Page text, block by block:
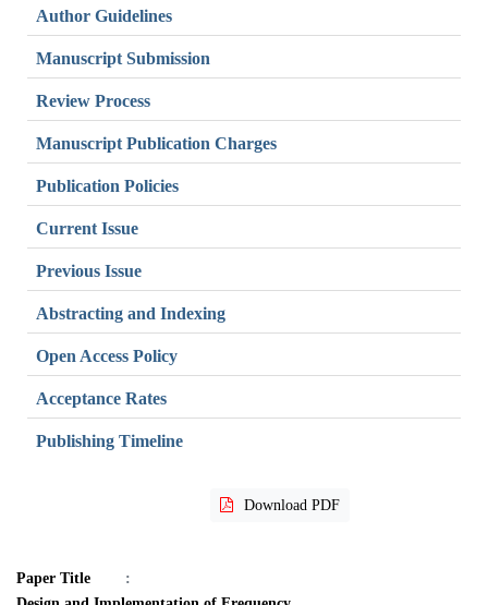
Author Guidelines
Manuscript Submission
Review Process
Manuscript Publication Charges
Publication Policies
Current Issue
Previous Issue
Abstracting and Indexing
Open Access Policy
Acceptance Rates
Publishing Timeline
Download PDF
Paper Title
: